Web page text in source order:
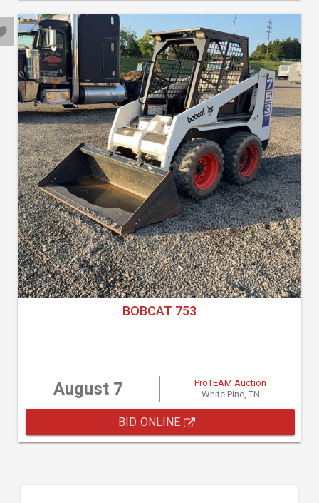
BOBCAT 753
August 7
ProTEAM Auction
White Pine, TN
BID ONLINE